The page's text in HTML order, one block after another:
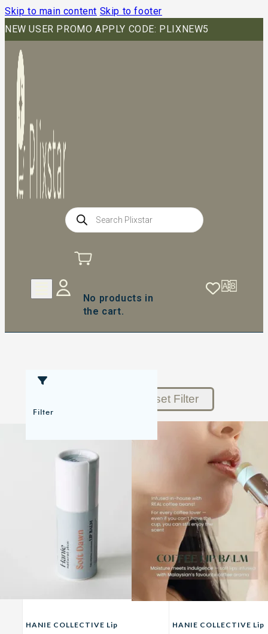
Skip to main content Skip to footer
NEW USER PROMO APPLY CODE: PLIXNEW5
Products
search
No products in
the cart.
Filter
Reset Filter
HANIE COLLECTIVE Lip
HANIE COLLECTIVE Lip